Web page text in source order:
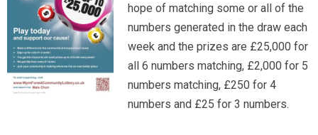
hope of matching some or all of the
numbers generated in the draw each
week and the prizes are £25,000 for
all 6 numbers matching, £2,000 for 5
numbers matching, £250 for 4
numbers and £25 for 3 numbers.